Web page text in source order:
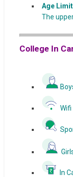
Age Limit
The
College In
Wifi
In